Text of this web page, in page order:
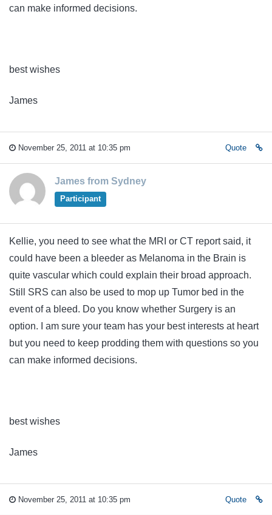
can make informed decisions.
best wishes
James
November 25, 2011 at 10:35 pm Quote
James from Sydney
Participant
Kellie, you need to see what the MRI or CT report said, it
could have been a bleeder as Melanoma in the Brain is
quite vascular which could explain their broad approach.
Still SRS can also be used to mop up Tumor bed in the
event of a bleed. Do you know whether Surgery is an
option. I am sure your team has your best interests at heart
but you need to keep prodding them with questions so you
can make informed decisions.
best wishes
James
November 25, 2011 at 10:35 pm Quote